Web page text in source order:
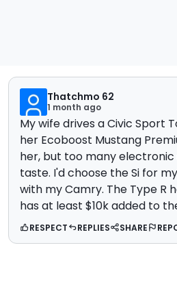
Thatchmo 62
1 month ago
My wife drives a Civic Sport
her Ecoboost Mustang
her, but too many
taste. I'd choose the Si for
with my Camry. The Type R
has at least $10k added to
RESPECT REPLIES SHARE